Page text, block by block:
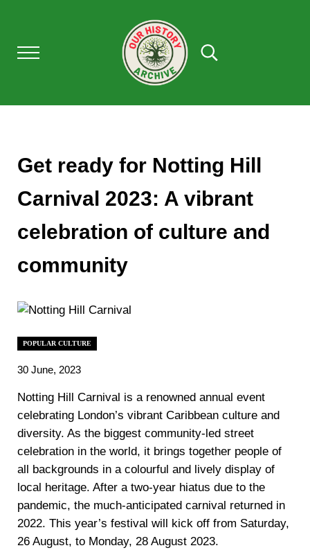
Menu
OUR HISTORY
Search...
Get ready for Notting Hill
Carnival 2023: A vibrant
celebration of culture and
community
POPULAR CULTURE
30 June, 2023
Notting Hill Carnival is a renowned annual event
celebrating London’s vibrant Caribbean culture and
diversity. As the biggest community-led street
celebration in the world, it brings together people of
all backgrounds in a colourful and lively display of
local heritage. After a two-year hiatus due to the
pandemic, the much-anticipated carnival returned in
2022. This year’s festival will kick off from Saturday,
26 August, to Monday, 28 August 2023.